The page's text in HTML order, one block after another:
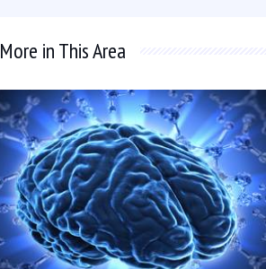
More in This Area